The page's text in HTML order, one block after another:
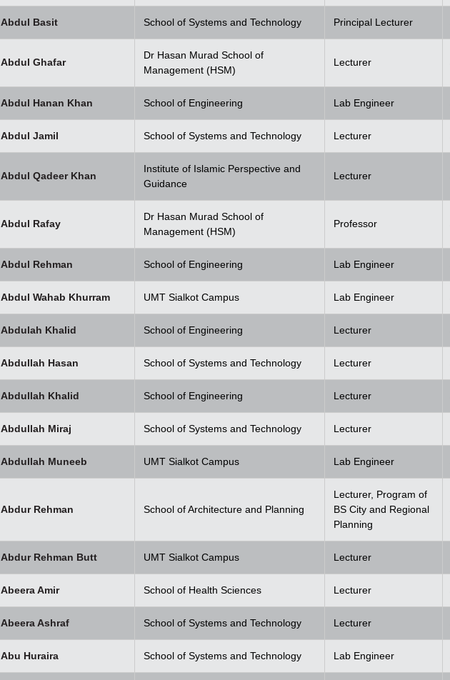
Abdul Basit School of Systems and Technology Principal Lecturer
Abdul Ghafar
Dr Hasan Murad School of
Management (HSM)
Lecturer
Abdul Hanan Khan School of Engineering Lab Engineer
Abdul Jamil School of Systems and Technology Lecturer
Abdul Qadeer Khan
Institute of Islamic Perspective and
Guidance
Lecturer
Abdul Rafay
Dr Hasan Murad School of
Management (HSM)
Professor
Abdul Rehman School of Engineering Lab Engineer
Abdul Wahab Khurram UMT Sialkot Campus Lab Engineer
Abdulah Khalid School of Engineering Lecturer
Abdullah Hasan School of Systems and Technology Lecturer
Abdullah Khalid School of Engineering Lecturer
Abdullah Miraj School of Systems and Technology Lecturer
Abdullah Muneeb UMT Sialkot Campus Lab Engineer
Abdur Rehman School of Architecture and Planning
Lecturer, Program of
BS City and Regional
Planning
Abdur Rehman Butt UMT Sialkot Campus Lecturer
Abeera Amir School of Health Sciences Lecturer
Abeera Ashraf School of Systems and Technology Lecturer
Abu Huraira School of Systems and Technology Lab Engineer